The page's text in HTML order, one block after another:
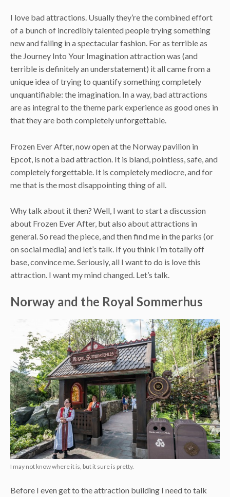
I love bad attractions. Usually they’re the combined effort
of a bunch of incredibly talented people trying something
new and failing in a spectacular fashion. For as terrible as
the Journey Into Your Imagination attraction was (and
terrible is definitely an understatement) it all came from a
unique idea of trying to quantify something completely
unquantifiable: the imagination. In a way, bad attractions
are as integral to the theme park experience as good ones in
that they are both completely unforgettable.
Frozen Ever After, now open at the Norway pavilion in
Epcot, is not a bad attraction. It is bland, pointless, safe, and
completely forgettable. It is completely mediocre, and for
me that is the most disappointing thing of all.
Why talk about it then? Well, I want to start a discussion
about Frozen Ever After, but also about attractions in
general. So read the piece, and then find me in the parks (or
on social media) and let’s talk. If you think I’m totally off
base, convince me. Seriously, all I want to do is love this
attraction. I want my mind changed. Let’s talk.
Norway and the Royal Sommerhus
I may not know where it is, but it sure is pretty.
Before I even get to the attraction building I need to talk